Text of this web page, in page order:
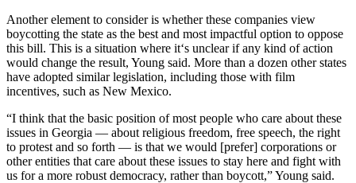
Another element to consider is whether these companies view
boycotting the state as the best and most impactful option to oppose
this bill. This is a situation where it‘s unclear if any kind of action
would change the result, Young said. More than a dozen other states
have adopted similar legislation, including those with film
incentives, such as New Mexico.
“I think that the basic position of most people who care about these
issues in Georgia — about religious freedom, free speech, the right
to protest and so forth — is that we would [prefer] corporations or
other entities that care about these issues to stay here and fight with
us for a more robust democracy, rather than boycott,” Young said.